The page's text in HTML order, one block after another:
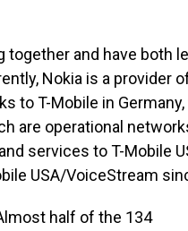
together and have both
Nokia is a provider
to T-Mobile in Germany,
are operational
services to T-Mobile
USA/VoiceStream
half of the 134